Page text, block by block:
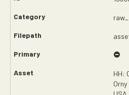
HH:
Orny